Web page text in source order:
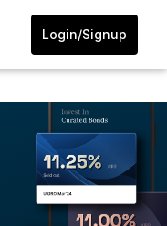
Login/Signup